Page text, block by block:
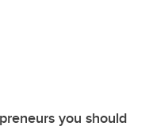
you should